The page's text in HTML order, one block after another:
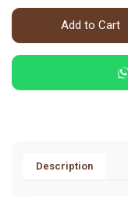
Add to Cart
Description